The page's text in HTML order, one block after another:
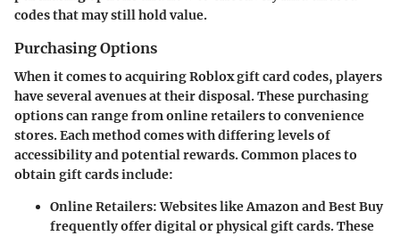
codes that may still hold value.
Purchasing Options
When it comes to acquiring Roblox gift card codes, players
have several avenues at their disposal. These purchasing
options can range from online retailers to convenience
stores. Each method comes with differing levels of
accessibility and potential rewards. Common places to
obtain gift cards include:
Online Retailers:Websites like Amazon and Best Buy
frequently offer digital or physical gift cards. These